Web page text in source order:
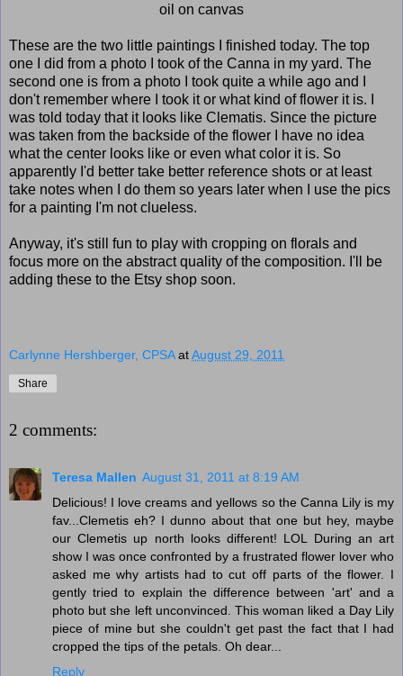
oil on canvas
These are the two little paintings I finished today. The top
one I did from a photo I took of the Canna in my yard. The
second one is from a photo I took quite a while ago and I
don't remember where I took it or what kind of flower it is. I
was told today that it looks like Clematis. Since the picture
was taken from the backside of the flower I have no idea
what the center looks like or even what color it is. So
apparently I'd better take better reference shots or at least
take notes when I do them so years later when I use the pics
for a painting I'm not clueless.
Anyway, it's still fun to play with cropping on florals and
focus more on the abstract quality of the composition. I'll be
adding these to the Etsy shop soon.
Carlynne Hershberger, CPSA atAugust 29, 2011
Share
2 comments:
Teresa Mallen August 31, 2011 at 8:19 AM
Delicious! I love creams and yellows so the Canna Lily is my
fav...Clemetis eh? I dunno about that one but hey, maybe
our Clemetis up north looks different! LOL During an art
show I was once confronted by a frustrated flower lover who
asked me why artists had to cut off parts of the flower. I
gently tried to explain the difference between 'art' and a
photo but she left unconvinced. This woman liked a Day Lily
piece of mine but she couldn't get past the fact that I had
cropped the tips of the petals. Oh dear...
Reply